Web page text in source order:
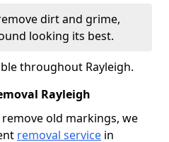
dirt and grime,
looking its best.
throughout Rayleigh.
Rayleigh
old markings, we
removal service in